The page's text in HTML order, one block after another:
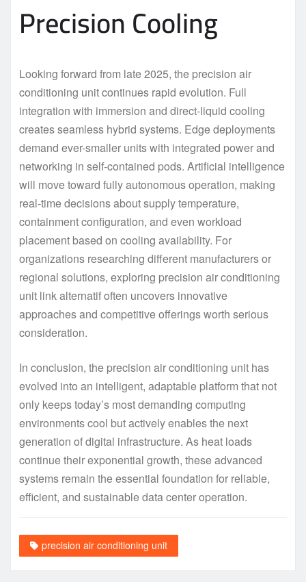
Precision Cooling
Looking forward from late 2025, the precision air
conditioning unit continues rapid evolution. Full
integration with immersion and direct-liquid cooling
creates seamless hybrid systems. Edge deployments
demand ever-smaller units with integrated power and
networking in self-contained pods. Artificial intelligence
will move toward fully autonomous operation, making
real-time decisions about supply temperature,
containment configuration, and even workload
placement based on cooling availability. For
organizations researching different manufacturers or
regional solutions, exploring precision air conditioning
unit link alternatif often uncovers innovative
approaches and competitive offerings worth serious
consideration.
In conclusion, the precision air conditioning unit has
evolved into an intelligent, adaptable platform that not
only keeps today’s most demanding computing
environments cool but actively enables the next
generation of digital infrastructure. As heat loads
continue their exponential growth, these advanced
systems remain the essential foundation for reliable,
efficient, and sustainable data center operation.
precision air conditioning unit